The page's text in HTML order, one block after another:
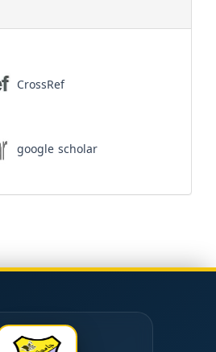
CrossRef
google scholar